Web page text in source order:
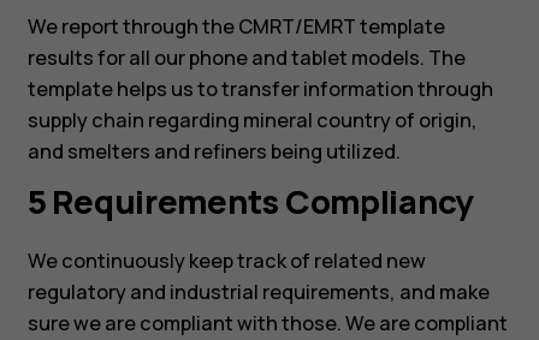
Смартфони
Фічерфони
Аксесуари
Планшети
We report through the CMRT/EMRT template
results for all our phone and tablet models. The
template helps us to transfer information through
supply chain regarding mineral country of origin,
and smelters and refiners being utilized.
5 Requirements Compliancy
We continuously keep track of related new
regulatory and industrial requirements, and make
sure we are compliant with those. We are compliant